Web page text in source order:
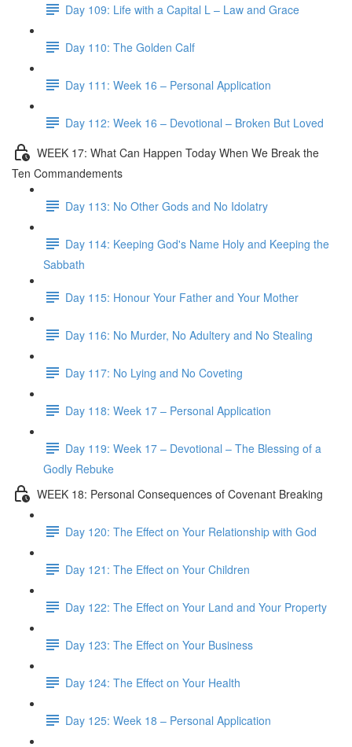
Day 109: Life with a Capital L – Law and Grace
Day 110: The Golden Calf
Day 111: Week 16 – Personal Application
Day 112: Week 16 – Devotional – Broken But Loved
WEEK 17: What Can Happen Today When We Break the
Ten Commandements
Day 113: No Other Gods and No Idolatry
Day 114: Keeping God's Name Holy and Keeping the
Sabbath
Day 115: Honour Your Father and Your Mother
Day 116: No Murder, No Adultery and No Stealing
Day 117: No Lying and No Coveting
Day 118: Week 17 – Personal Application
Day 119: Week 17 – Devotional – The Blessing of a
Godly Rebuke
WEEK 18: Personal Consequences of Covenant Breaking
Day 120: The Effect on Your Relationship with God
Day 121: The Effect on Your Children
Day 122: The Effect on Your Land and Your Property
Day 123: The Effect on Your Business
Day 124: The Effect on Your Health
Day 125: Week 18 – Personal Application